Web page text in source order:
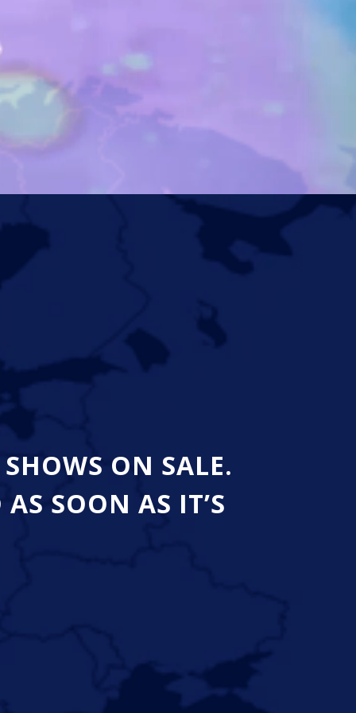
ON SALE.
SOON AS IT’S